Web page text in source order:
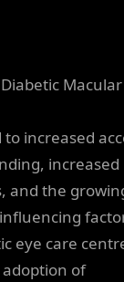
Macular
increased
increased
and the
eye care
of